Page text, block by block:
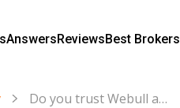
AnswersReviewsBest Brokers
Do you trust Webull asking for bank login information?